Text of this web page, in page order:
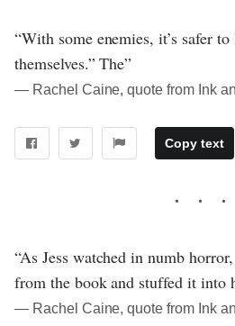
“With some enemies, it’s safer
themselves.” The”
― Rachel Caine, quote from Ink
Copy text
“As Jess watched in numb
from the book and stuffed it into
― Rachel Caine, quote from Ink